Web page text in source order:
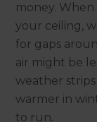
money.
your ceiling,
for gaps
air might be
weather
warmer in
to run.